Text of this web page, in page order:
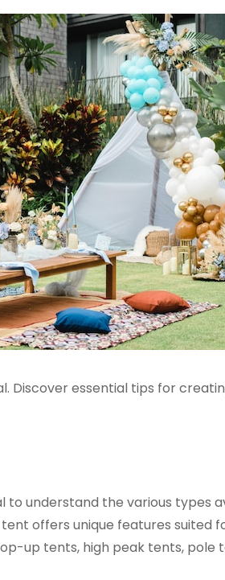
Discover essential tips for
to understand the various types
offers unique features suited
up tents, high peak tents, pole